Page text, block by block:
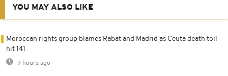
YOU MAY ALSO LIKE
Moroccan rights group blames Rabat and Madrid as Ceuta death toll
hit 141
9 hours ago